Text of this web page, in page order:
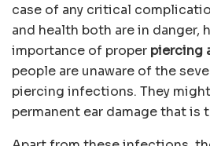
case of any critical
and health both are in
importance of proper piercing
people are unaware of the
piercing infections. They
permanent ear damage that is